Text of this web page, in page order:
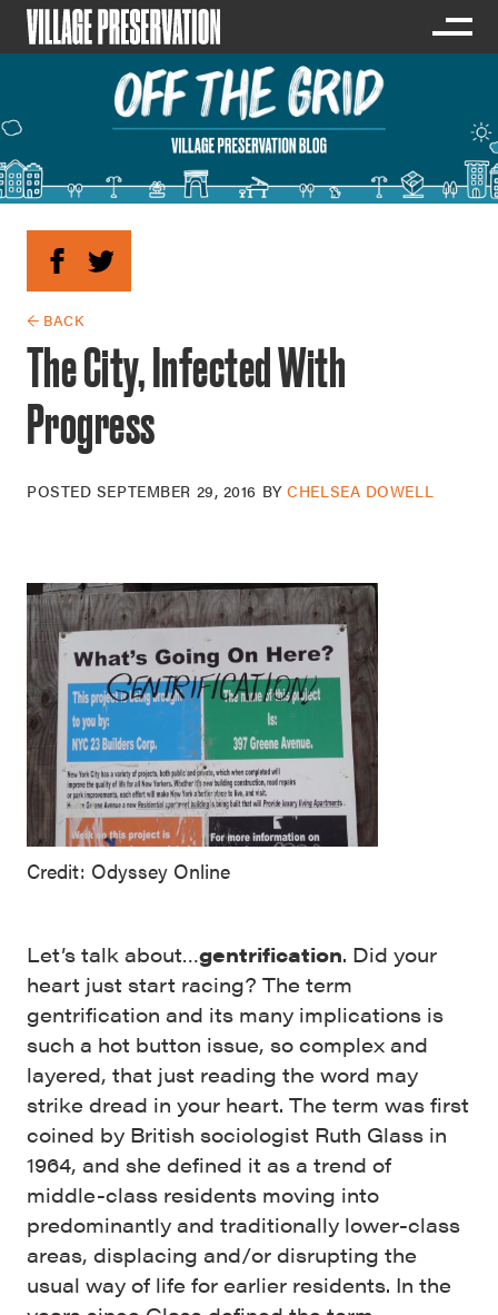
← BACK
The City, Infected With
Progress
POSTED SEPTEMBER 29, 2016 BYCHELSEA DOWELL
Credit: Odyssey Online
Let’s talk about…gentrification. Did your
heart just start racing? The term
gentrification and its many implications is
such a hot button issue, so complex and
layered, that just reading the word may
strike dread in your heart. The term was first
coined by British sociologist Ruth Glass in
1964, and she defined it as a trend of
middle-class residents moving into
predominantly and traditionally lower-class
areas, displacing and/or disrupting the
usual way of life for earlier residents. In the